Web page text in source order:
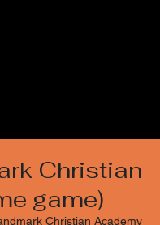
Christian
game)
Christian Academy